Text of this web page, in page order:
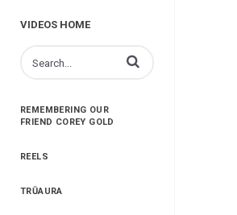
VIDEOS HOME
Enter terms to search videos
REMEMBERING OUR
FRIEND COREY GOLD
REELS
TRŪAURA